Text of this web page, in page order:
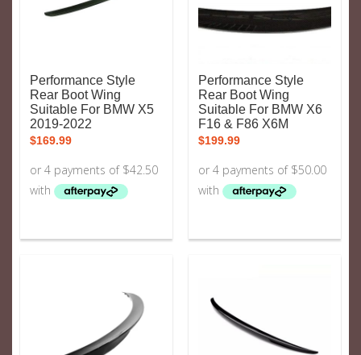
Performance Style
Rear Boot Wing
Suitable For BMW X5
2019-2022
$169.99
Performance Style
Rear Boot Wing
Suitable For BMW X6
F16 & F86 X6M
$199.99